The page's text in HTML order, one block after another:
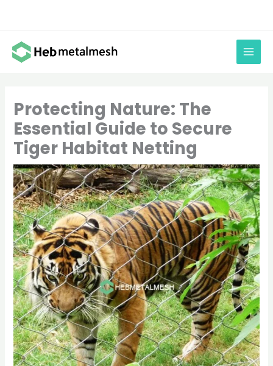
content
Protecting Nature: The
Essential Guide to Secure
Tiger Habitat Netting